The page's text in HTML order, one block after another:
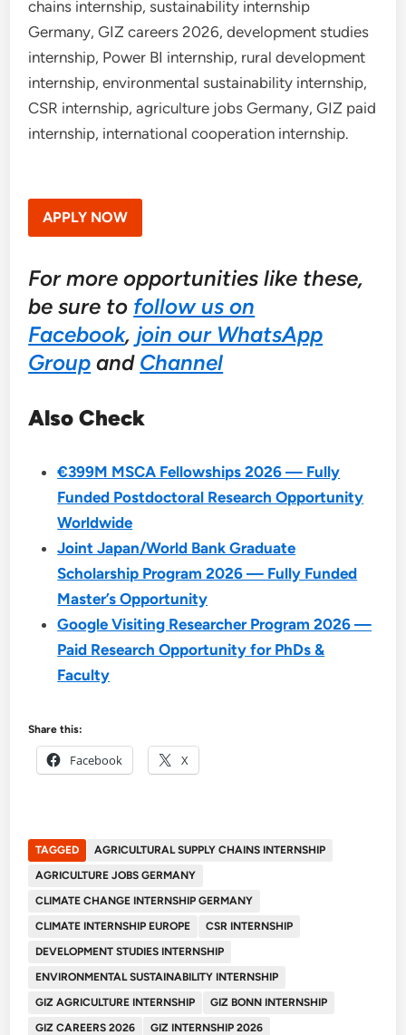
chains internship, sustainability internship
Germany, GIZ careers 2026, development studies
internship, Power BI internship, rural development
internship, environmental sustainability internship,
CSR internship, agriculture jobs Germany, GIZ paid
internship, international cooperation internship.
APPLY NOW
For more opportunities like these,
be sure to follow us on
Facebook, join our WhatsApp
Group and Channel
Also Check
€399M MSCA Fellowships 2026 — Fully
Funded Postdoctoral Research Opportunity
Worldwide
Joint Japan/World Bank Graduate
Scholarship Program 2026 — Fully Funded
Master’s Opportunity
Google Visiting Researcher Program 2026 —
Paid Research Opportunity for PhDs &
Faculty
Share this:
Facebook X
TAGGED
AGRICULTURAL SUPPLY CHAINS INTERNSHIP
AGRICULTURE JOBS GERMANY
CLIMATE CHANGE INTERNSHIP GERMANY
CLIMATE INTERNSHIP EUROPE
CSR INTERNSHIP
DEVELOPMENT STUDIES INTERNSHIP
ENVIRONMENTAL SUSTAINABILITY INTERNSHIP
GIZ AGRICULTURE INTERNSHIP
GIZ BONN INTERNSHIP
GIZ CAREERS 2026
GIZ INTERNSHIP 2026